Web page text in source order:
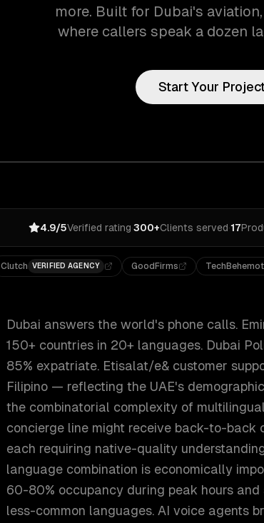
more. Built for Dubai's
where callers speak a dozen
Start Your
4.9/5Verified rating·300+Clients served·17
Clutch VERIFIED AGENCY GoodFirms
Dubai answers the world's phone calls.
150+ countries in 20+ languages. Dubai
85% expatriate. Etisalat/e& customer
Filipino — reflecting the UAE's
the combinatorial complexity of
concierge line might receive back-to-back
each requiring native-quality
language combination is economically
60-80% occupancy during peak hours
less-common languages. AI voice agents